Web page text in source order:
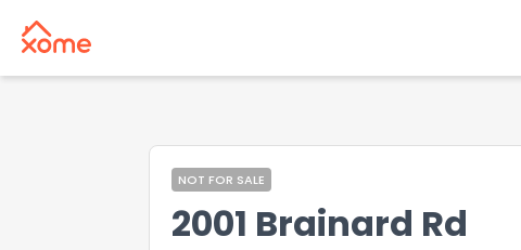
NOT FOR SALE
2001 Brainard Rd